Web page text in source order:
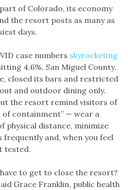
of Colorado, its economy
the resort posts as many as
days.
case numbers skyrocketing
4.6%, San Miguel County,
closed its bars and restricted
and outdoor dining only.
the resort remind visitors of
containment” — wear a
physical distance, minimize
frequently and, when you feel
tested.
to get to close the resort?
Grace Franklin, public health